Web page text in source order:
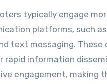
typically engage
platforms, such
text messaging. These
rapid information
engagement, making